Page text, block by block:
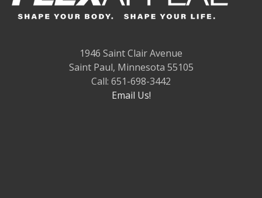
1946 Saint Clair Avenue
Saint Paul, Minnesota 55105
Call: 651-698-3442
Email Us!